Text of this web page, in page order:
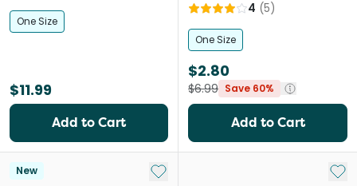
One Size
$11.99
Add to Cart
4 (5)
One Size
$2.80
$6.99 Save 60%
Add to Cart
New Add to My List Add